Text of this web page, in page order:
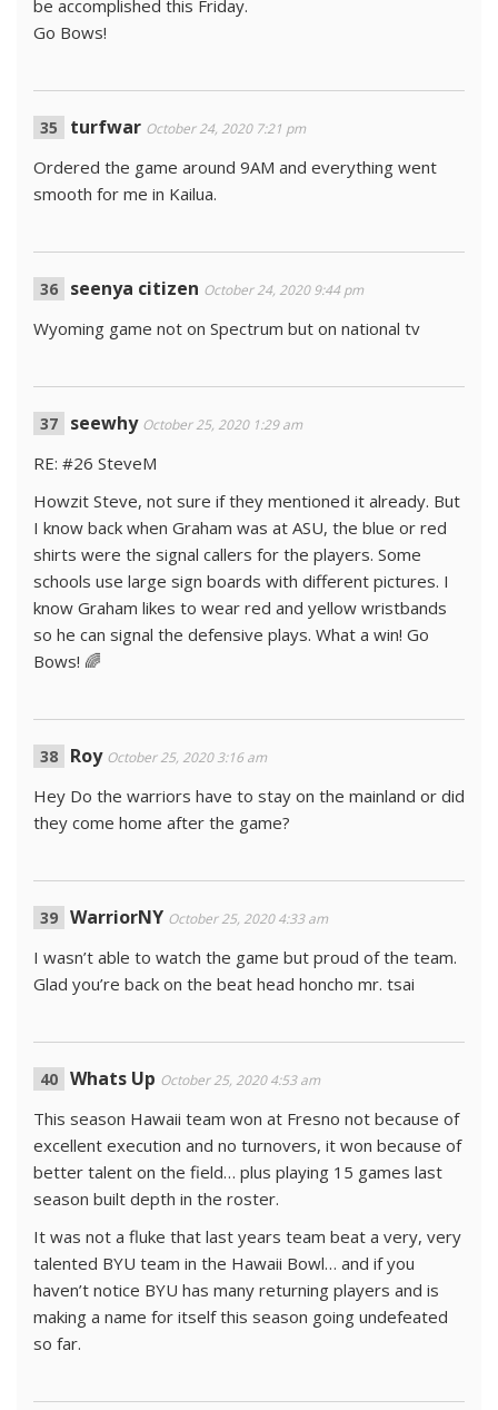
be accomplished this Friday.
Go Bows!
turfwar October 24, 2020 7:21 pm
Ordered the game around 9AM and everything went
smooth for me in Kailua.
seenya citizen October 24, 2020 9:44 pm
Wyoming game not on Spectrum but on national tv
seewhy October 25, 2020 1:29 am
RE: #26 SteveM
Howzit Steve, not sure if they mentioned it already. But
I know back when Graham was at ASU, the blue or red
shirts were the signal callers for the players. Some
schools use large sign boards with different pictures. I
know Graham likes to wear red and yellow wristbands
so he can signal the defensive plays. What a win! Go
Bows! 🌈
Roy October 25, 2020 3:16 am
Hey Do the warriors have to stay on the mainland or did
they come home after the game?
WarriorNY October 25, 2020 4:33 am
I wasn’t able to watch the game but proud of the team.
Glad you’re back on the beat head honcho mr. tsai
Whats Up October 25, 2020 4:53 am
This season Hawaii team won at Fresno not because of
excellent execution and no turnovers, it won because of
better talent on the field… plus playing 15 games last
season built depth in the roster.
It was not a fluke that last years team beat a very, very
talented BYU team in the Hawaii Bowl… and if you
haven’t notice BYU has many returning players and is
making a name for itself this season going undefeated
so far.